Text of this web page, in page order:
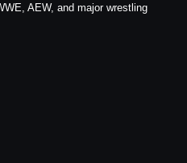
AEW, and major wrestling